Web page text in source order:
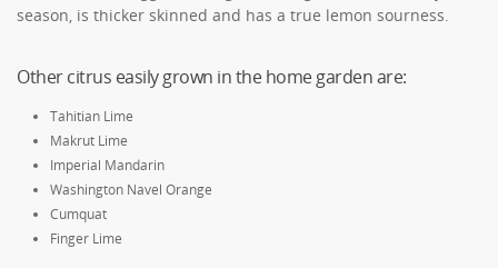
season, is thicker skinned and has a true lemon sourness.
Other citrus easily grown in the home garden are:
Tahitian Lime
Makrut Lime
Imperial Mandarin
Washington Navel Orange
Cumquat
Finger Lime